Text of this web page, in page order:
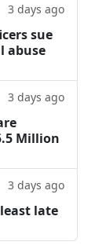
3 days ago
sue
abuse
3 days ago
Million
3 days ago
late